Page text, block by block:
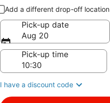
Pick-up and drop-off
Add a different drop-off location
Pick-up date
Aug 20
Pick-up time
I have a discount code